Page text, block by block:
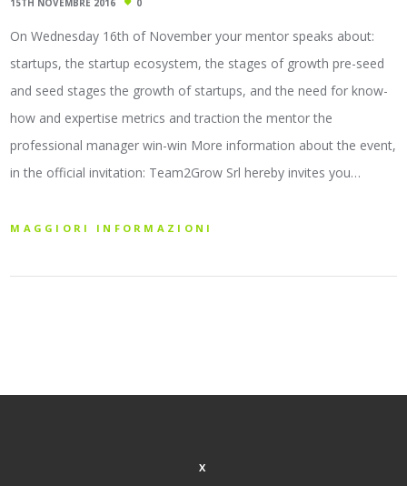
On Wednesday 16th of November your mentor speaks about:
startups, the startup ecosystem, the stages of growth pre-seed
and seed stages the growth of startups, and the need for know-
how and expertise metrics and traction the mentor the
professional manager win-win More information about the event,
in the official invitation: Team2Grow Srl hereby invites you…
MAGGIORI INFORMAZIONI
X